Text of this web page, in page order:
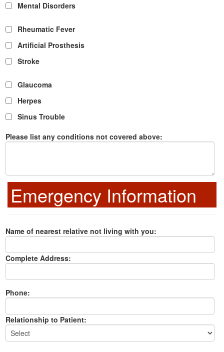
Mental Disorders
Rheumatic Fever
Artificial Prosthesis
Stroke
Glaucoma
Herpes
Sinus Trouble
Please list any conditions not covered above:
Emergency Information
Name of nearest relative not living with you:
Complete Address:
Phone:
Relationship to Patient: